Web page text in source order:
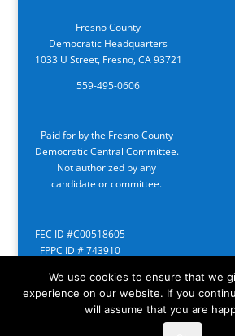
Fresno County
Democratic Headquarters
1033 U Street, Fresno, CA 93721
559-495-0606
Paid for by the Fresno County
Democratic Central Committee.
Not authorized by any
candidate or committee.
FEC ID #C00518605
FPPC ID # 743910
We use cookies to ensure that we
experience on our website. If you
will assume that you are